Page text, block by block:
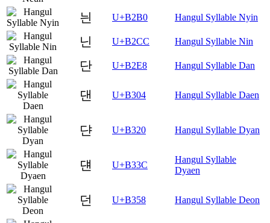
늰 U+B2B0 Hangul Syllable Nyin
닌 U+B2CC Hangul Syllable Nin
단 U+B2E8 Hangul Syllable Dan
댄 U+B304 Hangul Syllable Daen
댠 U+B320 Hangul Syllable Dyan
댼 U+B33C
Hangul Syllable
Dyaen
던 U+B358 Hangul Syllable Deon